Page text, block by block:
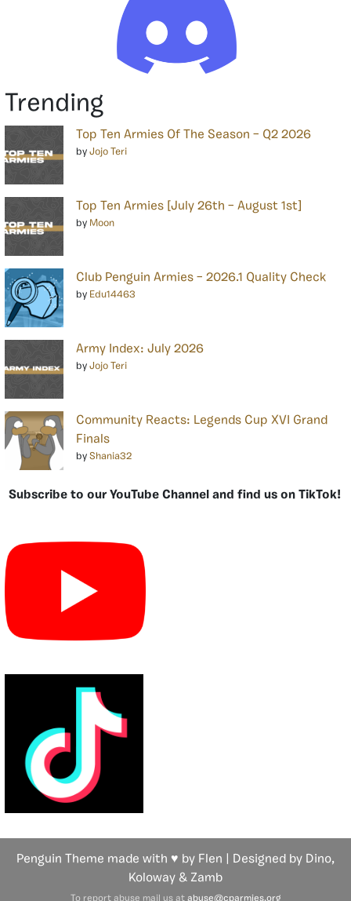
Trending
Top Ten Armies Of The Season – Q2 2026
by Jojo Teri
Top Ten Armies [July 26th – August 1st]
by Moon
Club Penguin Armies – 2026.1 Quality Check
by Edu14463
Army Index: July 2026
by Jojo Teri
Community Reacts: Legends Cup XVI Grand
Finals
by Shania32
Subscribe to our YouTube Channel and find us on TikTok!
Penguin Theme made with ♥ by Flen | Designed by Dino,
Koloway & Zamb
To report abuse mail us at abuse@cparmies.org